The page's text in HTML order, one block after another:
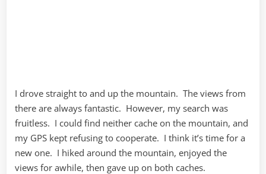
I drove straight to and up the mountain. The views from
there are always fantastic. However, my search was
fruitless. I could find neither cache on the mountain, and
my GPS kept refusing to cooperate. I think it’s time for a
new one. I hiked around the mountain, enjoyed the
views for awhile, then gave up on both caches.